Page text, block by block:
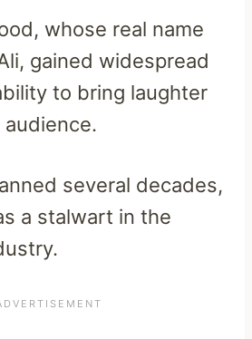
whose real name
gained widespread
to bring laughter
several decades,
a stalwart in the